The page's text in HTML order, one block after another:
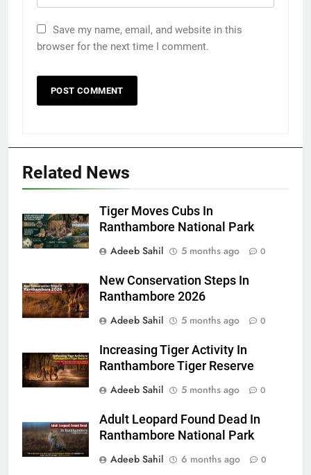
Save my name, email, and website in this
browser for the next time I comment.
Related News
Tiger Moves Cubs In
Ranthambore National Park
Adeeb Sahil
5 months ago 0
New Conservation Steps In
Ranthambore 2026
Adeeb Sahil
5 months ago 0
Increasing Tiger Activity In
Ranthambore Tiger Reserve
Adeeb Sahil
5 months ago 0
Adult Leopard Found Dead In
Ranthambore National Park
Adeeb Sahil
6 months ago 0